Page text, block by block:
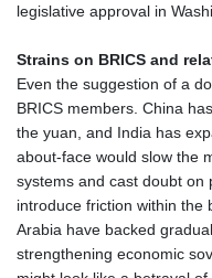
legislative approval in
Strains on BRICS and
Even the suggestion of a
BRICS members. China
the yuan, and India has
about‑face would slow the
systems and cast doubt on
introduce friction within the
Arabia have backed
strengthening economic